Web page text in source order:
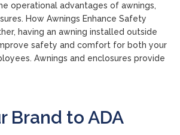
operational advantages of awnings,
How Awnings Enhance Safety
having an awning installed outside
safety and comfort for both your
Awnings and enclosures provide
Brand to ADA